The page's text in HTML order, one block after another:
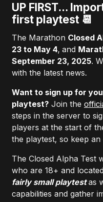
UP FIRST...
first playtest 📆
The Marathon Closed
23 to May 4, and
September 23, 2025.
with the latest news.
Want to sign up for
playtest? Join the
steps in the server to
players at the start of
the playtest, so keep
The Closed Alpha Test
who are 18+ and
fairly small playtest as
capabilities and gather